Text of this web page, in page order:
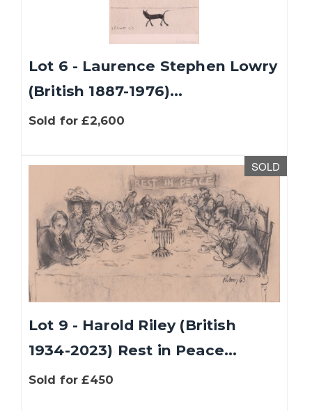
Lot 6 - Laurence Stephen Lowry
(British 1887-1976)...
Sold for £2,600
SOLD
Lot 9 - Harold Riley (British
1934-2023) Rest in Peace...
Sold for £450